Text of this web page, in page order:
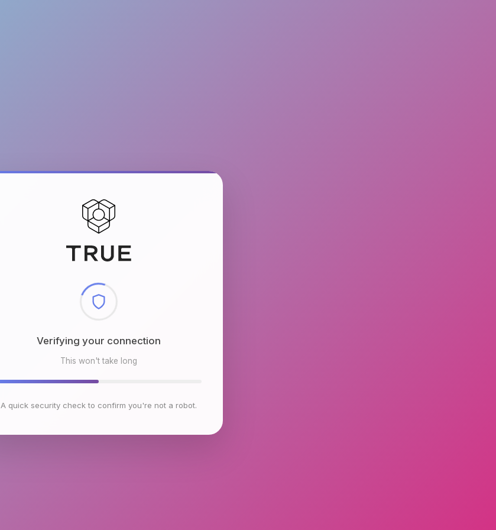
Checking browser environment
This won't take long
A quick security check to confirm you're not a robot.